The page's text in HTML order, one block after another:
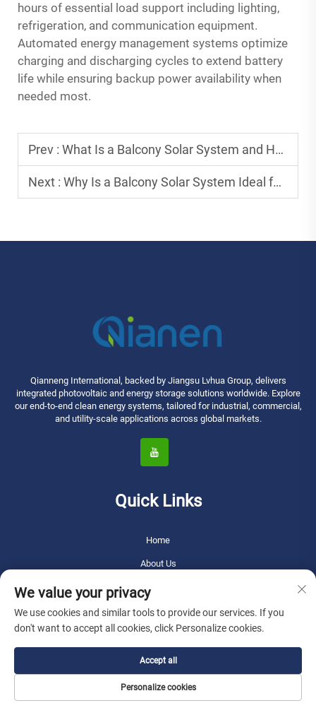
hours of essential load support including lighting,
refrigeration, and communication equipment.
Automated energy management systems optimize
charging and discharging cycles to extend battery
life while ensuring backup power availability when
needed most.
Prev : What Is a Balcony Solar System and How Does It Work Efficiently?
Next : Why Is a Balcony Solar System Ideal for Urban Apartments?
Qianneng International, backed by Jiangsu Lvhua Group, delivers
integrated photovoltaic and energy storage solutions worldwide. Explore
our end-to-end clean energy systems, tailored for industrial, commercial,
and utility-scale applications across global markets.
Quick Links
Home
About Us
Products
News
Blog
Application
Contact Us
We value your privacy
We use cookies and similar tools to provide our services. If you
don't want to accept all cookies, click Personalize cookies.
Personalize cookies
Accept all